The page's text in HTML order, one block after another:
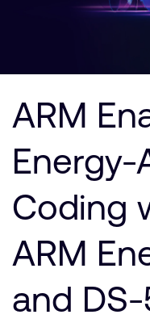
Flexible Access 企
一般 IP 授權方案
其他事項
Arm Integrity
教育計畫項目
媒體聯絡
研究合作
投資者
登入以存取您的 Arm
開發者
支援與訓練
公司資訊
ARM
Energy-
Coding
ARM
and